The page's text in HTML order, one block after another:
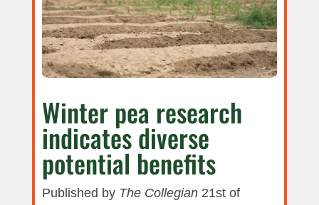
Winter pea research
indicates diverse
potential benefits
Published by The Collegian 21st of